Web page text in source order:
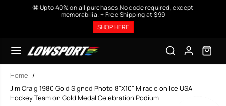
SKIP TO
CONTENT
🤩 Upto 40% on all purchases.No code required, except
memorabilia. + Free Shipping at $99
SHOP HERE
Home
Jim Craig 1980 Gold Signed Photo 8"X10" Miracle on Ice USA
Hockey Team on Gold Medal Celebration Podium